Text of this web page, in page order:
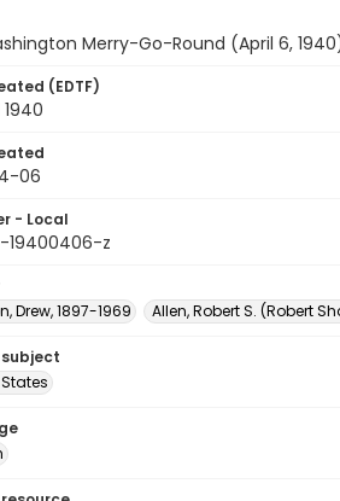
Merry-Go-Round (April 6,
(EDTF)
06
- Local
19400406-z
Drew, 1897-1969
Allen, Robert S. (Robert